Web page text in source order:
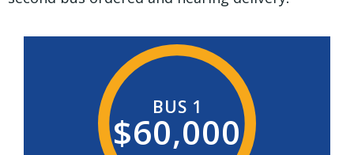
BUS 1
$60,000